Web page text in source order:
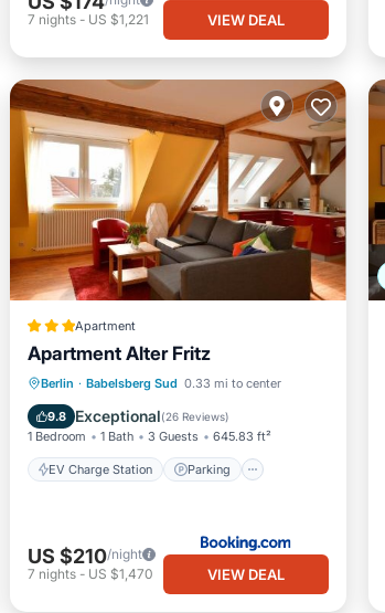
7 nights- US $1,221 VIEW DEAL
Apartment
Apartment Alter Fritz
Berlin · Babelsberg Sud 0.33 mi to center
9.8 Exceptional(26 Reviews)
1 Bedroom 1 Bath 3 Guests 645.83 ft²
EV Charge Station Parking
EV Charge Station
Parking
Air Conditioner
Internet
US $210/night
7 nights- US $1,470 VIEW DEAL